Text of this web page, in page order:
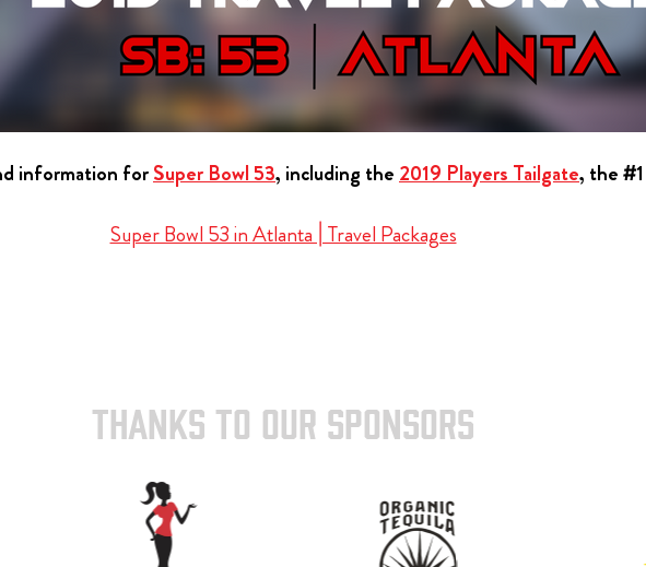
information forSuper Bowl 53, including the 2019 Players Tailgate, the
Super Bowl 53 in Atlanta | Travel Packages
THANKS TO OUR SPONSORS